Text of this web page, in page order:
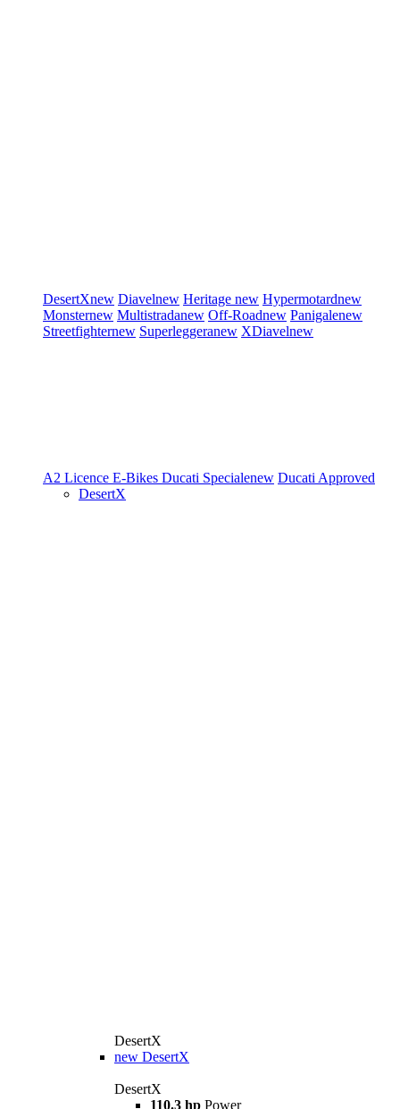
DesertXnew Diavelnew Heritage new Hypermotardnew
Monsternew Multistradanew Off-Roadnew Panigalenew
Streetfighternew Superleggeranew XDiavelnew
A2 Licence E-Bikes Ducati Specialenew Ducati Approved
DesertX
DesertX
new DesertX
DesertX
110.3 hp Power